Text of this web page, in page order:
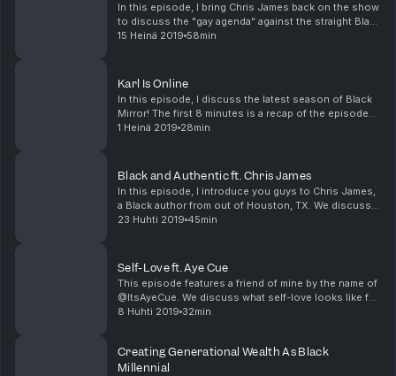
In this episode, I bring Chris James back on the show
to discuss the "gay agenda" against the straight Black
man. Very good conversation from start to finish,
15 Heinä 2019 58min
Karl Is Online
In this episode, I discuss the latest season of Black
Mirror! The first 8 minutes is a recap of the episode
'Striking Vipers.' After that, I share my not-so-popular
1 Heinä 2019 28min
Black and Authentic ft. Chris James
In this episode, I introduce you guys to Chris James,
a Black author from out of Houston, TX. We discuss
keeping your art authentically Black, defining Black
23 Huhti 2019 45min
Self-Love ft. Aye Cue
This episode features a friend of mine by the name of
@ItsAyeCue. We discuss what self-love looks like for
both of us, colorism, interracial dating, and more. If
8 Huhti 2019 32min
Creating Generational Wealth As Black
Millennial